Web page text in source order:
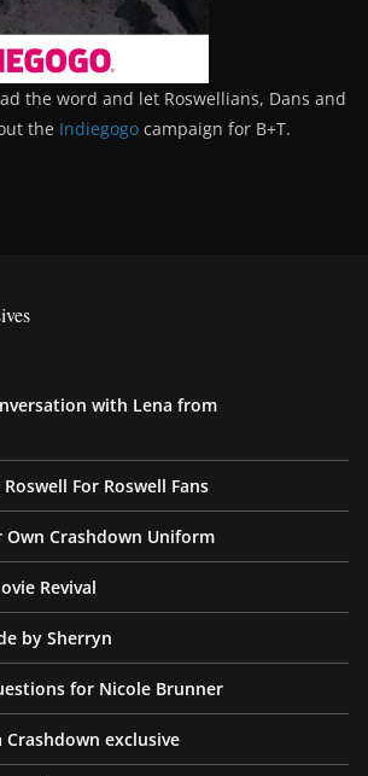
the word and let Roswellians, Dans and
the Indiegogo campaign for B+T.
with Lena from
For Roswell Fans
Own Crashdown Uniform
Revival
by Sherryn
for Nicole Brunner
exclusive